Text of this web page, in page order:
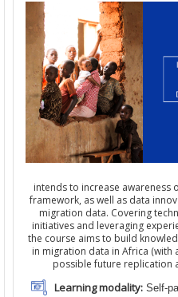
intends to increase awareness
framework, as well as data
migration data. Covering
initiatives and leveraging
the course aims to build
in migration data in Africa (with
possible future replication
Learning modality:Self-